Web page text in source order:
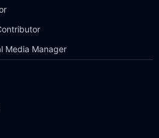
Media Manager